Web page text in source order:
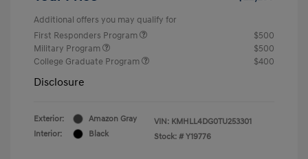
Additional offers you may qualify for
First Responders Program
$500
Military Program
$500
College Graduate Program
$400
Disclosure
Exterior:
Amazon Gray
Interior:
Black
VIN: KMHLL4DG0TU253301
Stock: # Y19776